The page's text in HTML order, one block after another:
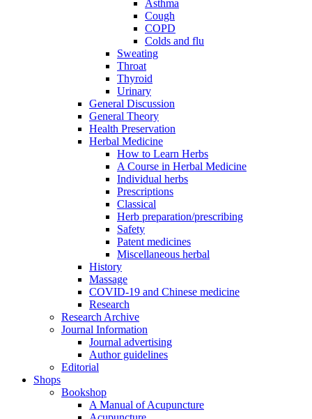
Asthma
Cough
COPD
Colds and flu
Sweating
Throat
Thyroid
Urinary
General Discussion
General Theory
Health Preservation
Herbal Medicine
How to Learn Herbs
A Course in Herbal Medicine
Individual herbs
Prescriptions
Classical
Herb preparation/prescribing
Safety
Patent medicines
Miscellaneous herbal
History
Massage
COVID-19 and Chinese medicine
Research
Research Archive
Journal Information
Journal advertising
Author guidelines
Editorial
Shops
Bookshop
A Manual of Acupuncture